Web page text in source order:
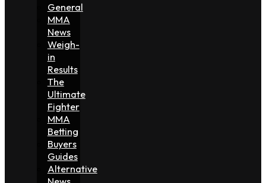
General
MMA
News
Weigh-
in
Results
The
Ultimate
Fighter
MMA
Betting
Buyers
Guides
Alternative